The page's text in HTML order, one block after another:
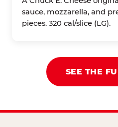
sauce, mozzarella, and
pieces. 320 cal/slice (LG).
SEE THE